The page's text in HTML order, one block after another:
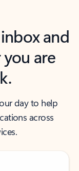
and
are
day to help
across